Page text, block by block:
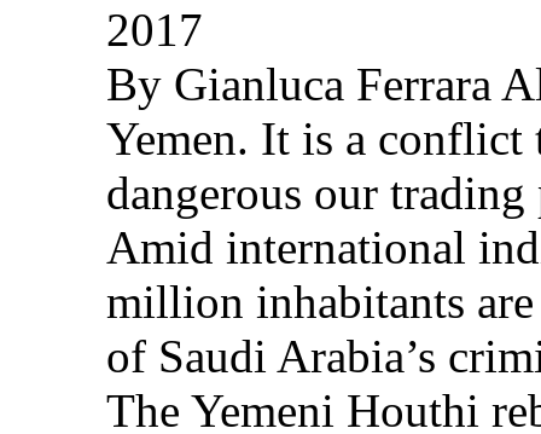
2017
By Gianluca Ferrara
Yemen. It is a conflict
dangerous our
Amid international
million inhabitants
of Saudi Arabia’s
The Yemeni Houthi